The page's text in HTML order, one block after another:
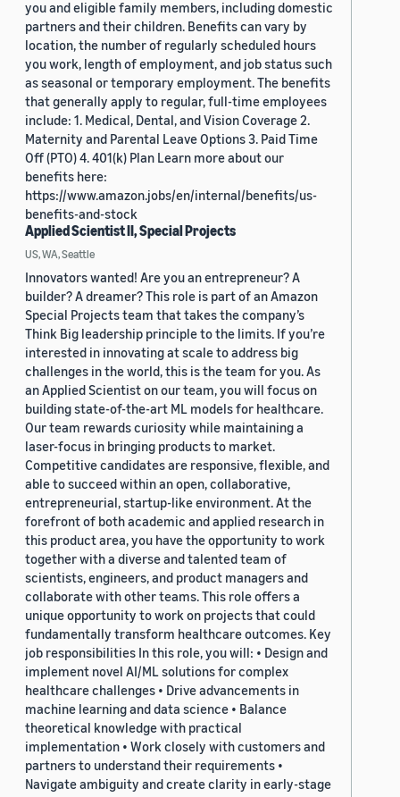
you and eligible family members, including domestic
partners and their children. Benefits can vary by
location, the number of regularly scheduled hours
you work, length of employment, and job status such
as seasonal or temporary employment. The benefits
that generally apply to regular, full-time employees
include: 1. Medical, Dental, and Vision Coverage 2.
Maternity and Parental Leave Options 3. Paid Time
Off (PTO) 4. 401(k) Plan Learn more about our
benefits here:
https://www.amazon.jobs/en/internal/benefits/us-
benefits-and-stock
Applied Scientist II, Special Projects
US, WA, Seattle
Innovators wanted! Are you an entrepreneur? A
builder? A dreamer? This role is part of an Amazon
Special Projects team that takes the company’s
Think Big leadership principle to the limits. If you’re
interested in innovating at scale to address big
challenges in the world, this is the team for you. As
an Applied Scientist on our team, you will focus on
building state-of-the-art ML models for healthcare.
Our team rewards curiosity while maintaining a
laser-focus in bringing products to market.
Competitive candidates are responsive, flexible, and
able to succeed within an open, collaborative,
entrepreneurial, startup-like environment. At the
forefront of both academic and applied research in
this product area, you have the opportunity to work
together with a diverse and talented team of
scientists, engineers, and product managers and
collaborate with other teams. This role offers a
unique opportunity to work on projects that could
fundamentally transform healthcare outcomes. Key
job responsibilities In this role, you will: • Design and
implement novel AI/ML solutions for complex
healthcare challenges • Drive advancements in
machine learning and data science • Balance
theoretical knowledge with practical
implementation • Work closely with customers and
partners to understand their requirements •
Navigate ambiguity and create clarity in early-stage